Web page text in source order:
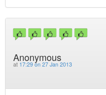
Anonymous
at 17:29 on 27 Jan 2013